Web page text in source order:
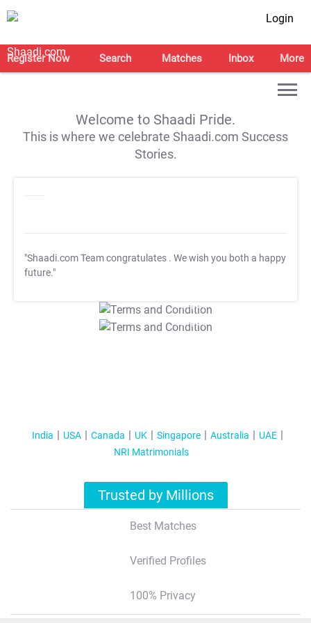
Login
Register Now Search Matches Inbox More
Welcome to Shaadi Pride.
This is where we celebrate Shaadi.com Success
Stories.
"Shaadi.com Team congratulates . We wish you both a happy
future."
T&C Apply
T&C Apply
India USA Canada UK Singapore Australia
UAE
NRI Matrimonials
Trusted by Millions
Best Matches
Verified Profiles
100% Privacy